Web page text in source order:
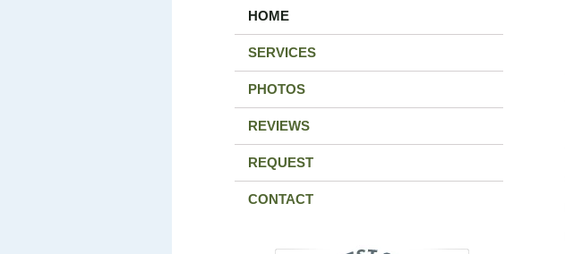
HOME
SERVICES
PHOTOS
REVIEWS
REQUEST
CONTACT